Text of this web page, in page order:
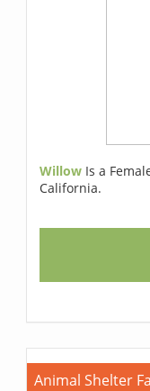
Willow Is a
California.
Animal Shelter